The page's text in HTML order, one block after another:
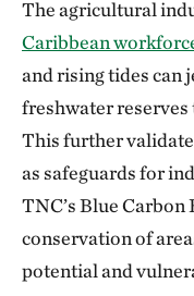
The agricultural
Caribbean
and rising tides can
freshwater reserves
This further
as safeguards for
TNC’s Blue
conservation of
potential and